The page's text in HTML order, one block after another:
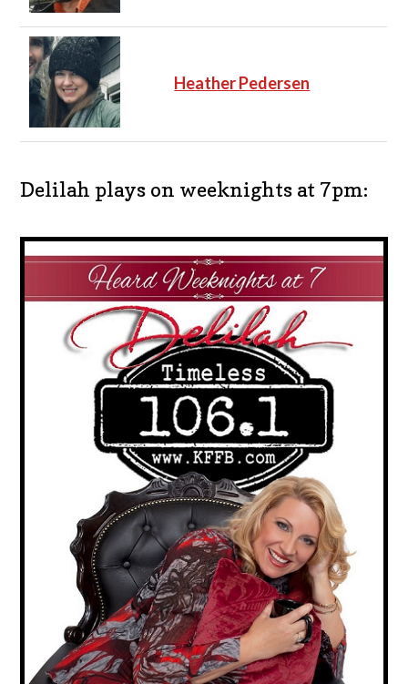
Heather Pedersen
Delilah plays on weeknights at 7pm: